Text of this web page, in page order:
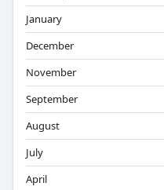
January
December
November
September
August
July
April